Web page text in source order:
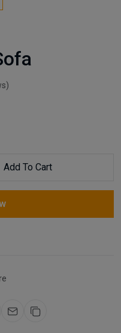
Add To Cart